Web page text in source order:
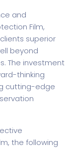
and
Film,
superior
beyond
The investment
thinking
cutting-edge
the following